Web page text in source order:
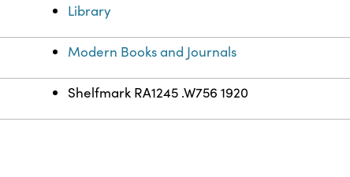
Library
Modern Books and Journals
Shelfmark RA1245 .W756 1920